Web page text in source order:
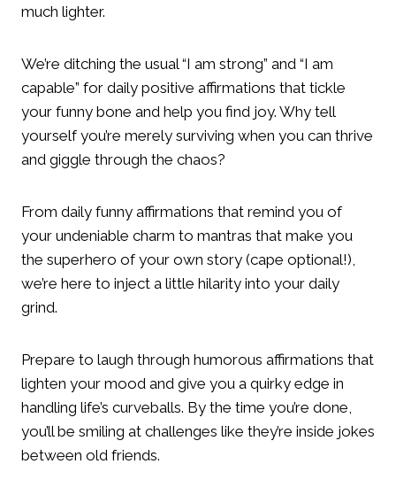
much lighter.
We’re ditching the usual “I am strong” and “I am
capable” for daily positive affirmations that tickle
your funny bone and help you find joy. Why tell
yourself you’re merely surviving when you can thrive
and giggle through the chaos?
From daily funny affirmations that remind you of
your undeniable charm to mantras that make you
the superhero of your own story (cape optional!),
we’re here to inject a little hilarity into your daily
grind.
Prepare to laugh through humorous affirmations that
lighten your mood and give you a quirky edge in
handling life’s curveballs. By the time you’re done,
you’ll be smiling at challenges like they’re inside jokes
between old friends.